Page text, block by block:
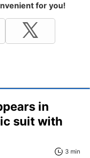
for you!
in
suit with
3 min